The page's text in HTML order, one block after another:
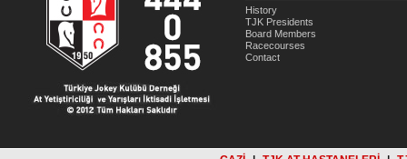
History
TJK Presidents
Board Members
Racecourses
Contact